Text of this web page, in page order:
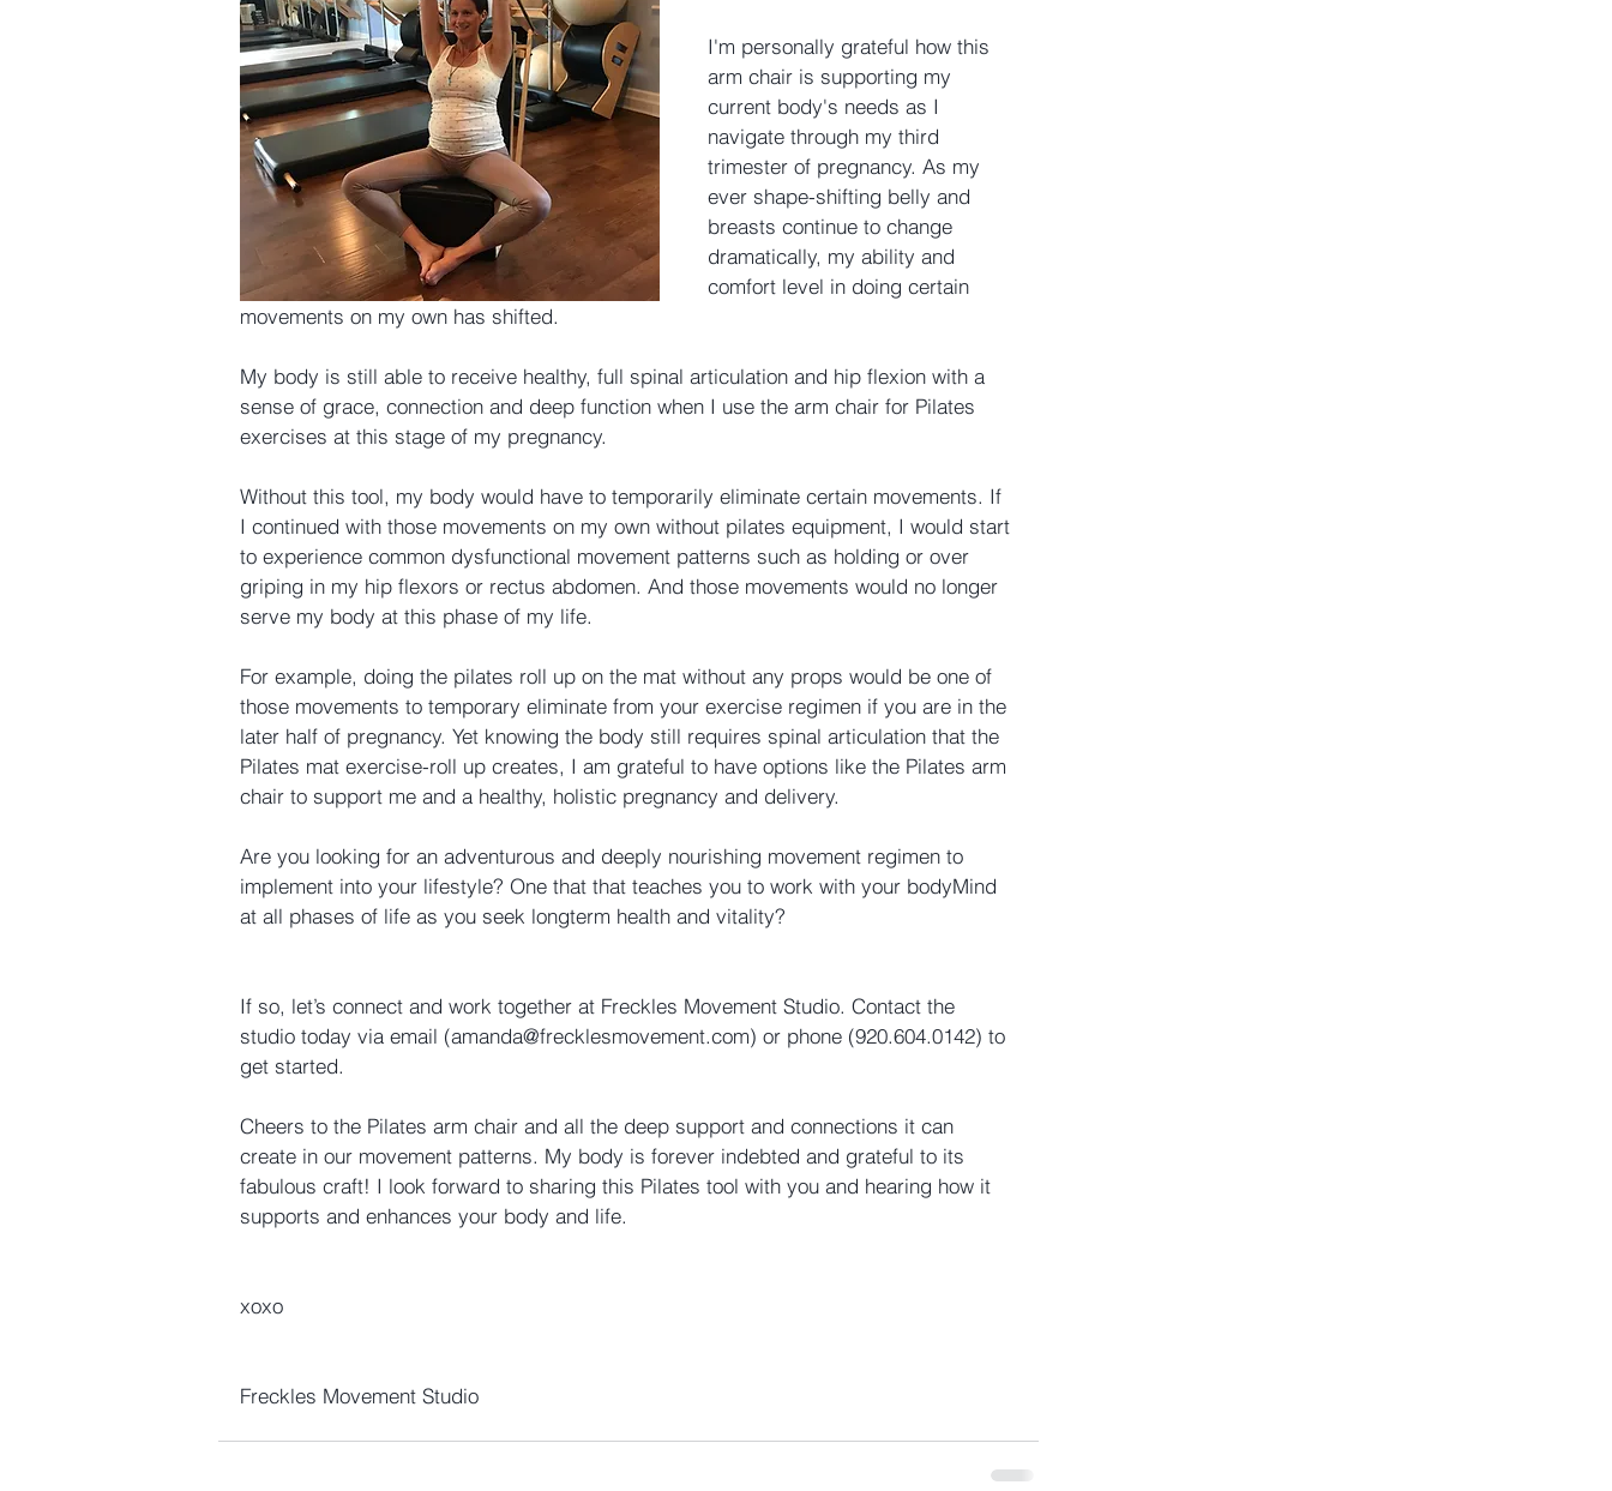
I'm personally grateful how this
arm chair is supporting my
current body's needs as I
navigate through my third
trimester of pregnancy. As my
ever shape-shifting belly and
breasts continue to change
dramatically, my ability and
comfort level in doing certain
movements on my own has shifted.
My body is still able to receive healthy, full spinal articulation and hip flexion with a
sense of grace, connection and deep function when I use the arm chair for Pilates
exercises at this stage of my pregnancy.
Without this tool, my body would have to temporarily eliminate certain movements. If
I continued with those movements on my own without pilates equipment, I would start
to experience common dysfunctional movement patterns such as holding or over
griping in my hip flexors or rectus abdomen. And those movements would no longer
serve my body at this phase of my life.
For example, doing the pilates roll up on the mat without any props would be one of
those movements to temporary eliminate from your exercise regimen if you are in the
later half of pregnancy. Yet knowing the body still requires spinal articulation that the
Pilates mat exercise-roll up creates, I am grateful to have options like the Pilates arm
chair to support me and a healthy, holistic pregnancy and delivery.
Are you looking for an adventurous and deeply nourishing movement regimen to
implement into your lifestyle? One that that teaches you to work with your bodyMind
at all phases of life as you seek longterm health and vitality?
If so, let’s connect and work together at Freckles Movement Studio. Contact the
studio today via email (amanda@frecklesmovement.com) or phone (920.604.0142) to
get started.
Cheers to the Pilates arm chair and all the deep support and connections it can
create in our movement patterns. My body is forever indebted and grateful to its
fabulous craft! I look forward to sharing this Pilates tool with you and hearing how it
supports and enhances your body and life.
xoxo
Freckles Movement Studio